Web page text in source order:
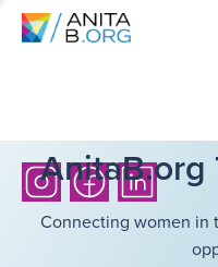
AnitaB.org
Connecting women in